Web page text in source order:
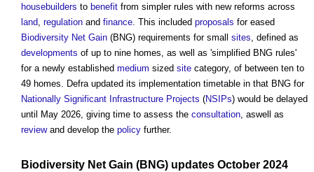
housebuilders to benefit from simpler rules with new reforms across
land regulation and finance . This included proposals for eased
Biodiversity Net Gain (BNG) requirements for small sites , defined as
developments of up to nine homes, as well as 'simplified BNG rules'
for a newly established medium sized site category, of between ten to
49 homes. Defra updated its implementation timetable in that BNG for
Nationally Significant Infrastructure Projects (NSIPs) would be delayed
until May 2026, giving time to assess the consultation , aswell as
reviewand develop the policy further.
Biodiversity Net Gain (BNG) updates October 2024